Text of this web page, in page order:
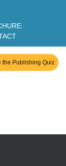
the Publishing Quiz